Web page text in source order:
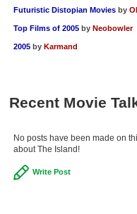
Futuristic Distopian Movies by
Top Films of 2005 by Neobowler
2005 by Karmand
Recent Movie
No posts have been made on
about The Island!
Write Post